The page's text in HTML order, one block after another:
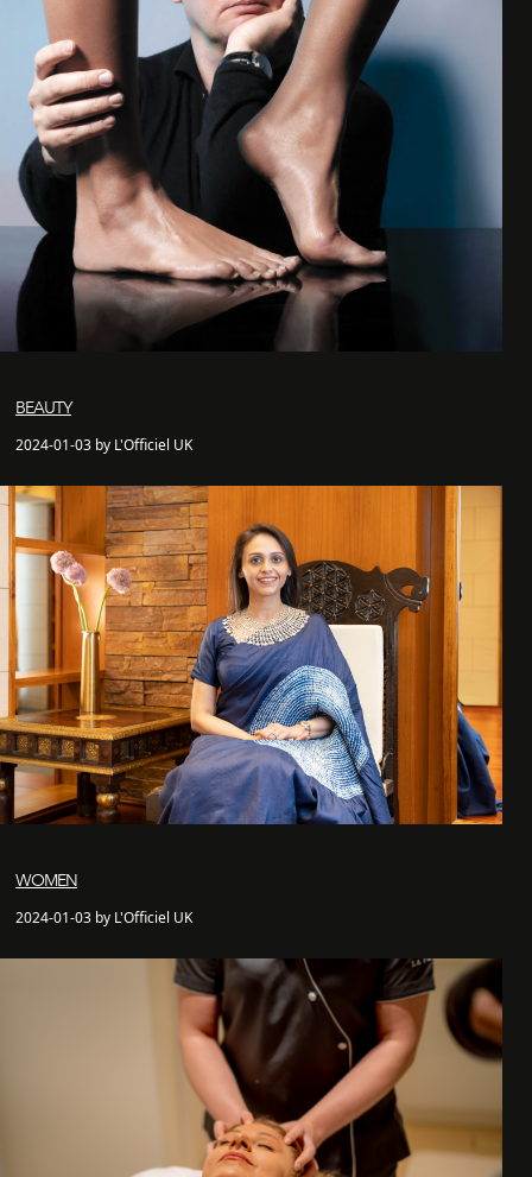
BEAUTY
2024-01-03 by L'Officiel UK
WOMEN
2024-01-03 by L'Officiel UK